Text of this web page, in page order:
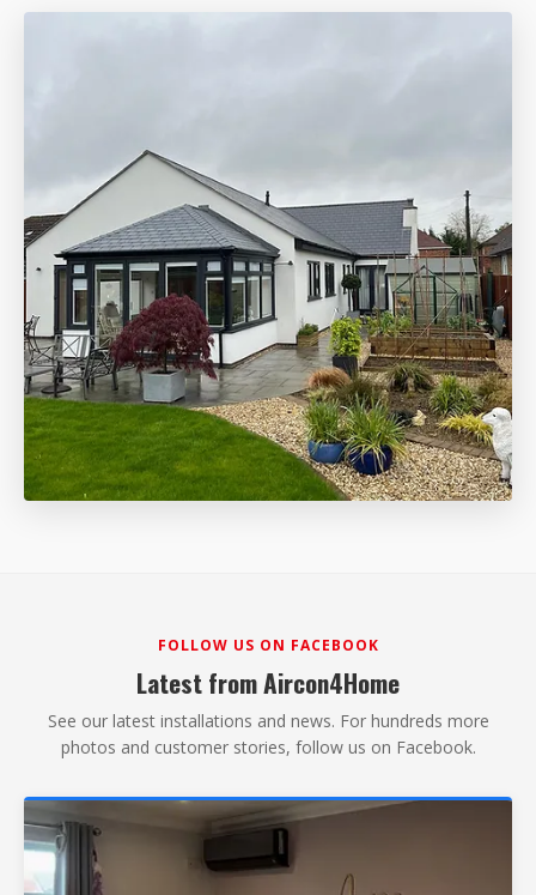
FOLLOW US ON FACEBOOK
Latest from Aircon4Home
See our latest installations and news. For hundreds more
photos and customer stories, follow us on Facebook.